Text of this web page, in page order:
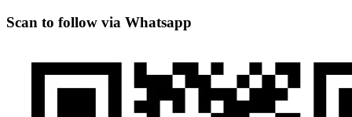
Scan to follow via Whatsapp